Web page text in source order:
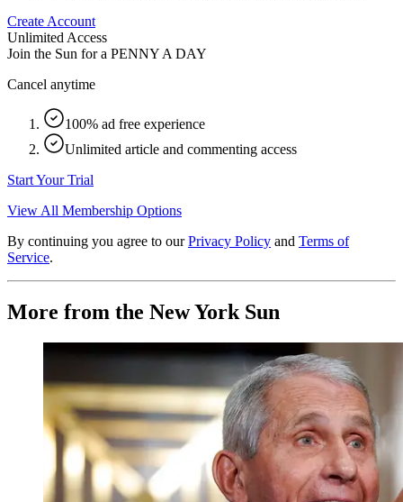
Create Account
Unlimited Access
Join the Sun for a PENNY A DAY
Cancel anytime
100% ad free experience
Unlimited article and commenting access
Start Your Trial
View All Membership Options
By continuing you agree to our Privacy Policy and Terms of
Service.
More from the New York Sun